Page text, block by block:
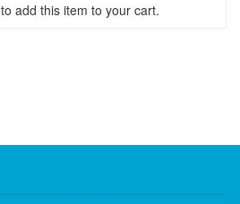
to add this item to your cart.